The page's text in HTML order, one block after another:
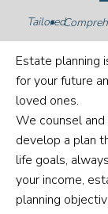
Tailored
Estate planning
for your future
loved ones.
We counsel
develop a plan
life goals,
your income,
planning